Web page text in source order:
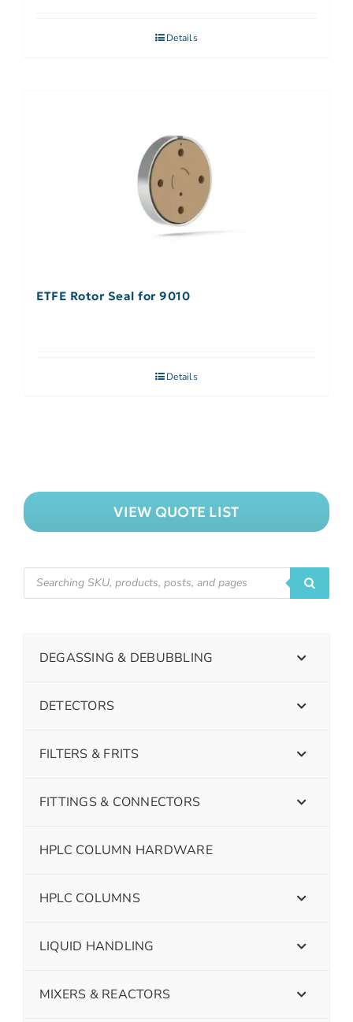
Details
ETFE Rotor Seal for 9010
Details
VIEW QUOTE LIST
DEGASSING & DEBUBBLING
DETECTORS
FILTERS & FRITS
FITTINGS & CONNECTORS
HPLC COLUMN HARDWARE
HPLC COLUMNS
LIQUID HANDLING
MIXERS & REACTORS